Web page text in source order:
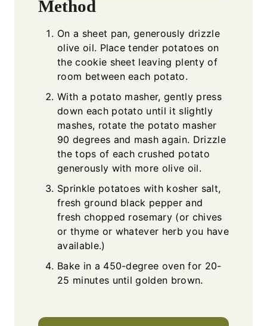
Method
On a sheet pan, generously drizzle
olive oil. Place tender potatoes on
the cookie sheet leaving plenty of
room between each potato.
With a potato masher, gently press
down each potato until it slightly
mashes, rotate the potato masher
90 degrees and mash again. Drizzle
the tops of each crushed potato
generously with more olive oil.
Sprinkle potatoes with kosher salt,
fresh ground black pepper and
fresh chopped rosemary (or chives
or thyme or whatever herb you have
available.)
Bake in a 450-degree oven for 20-
25 minutes until golden brown.